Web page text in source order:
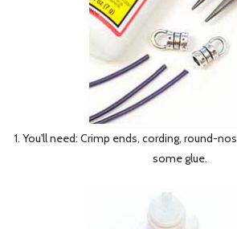
1. You'll need: Crimp ends, cording, round-
some glue.